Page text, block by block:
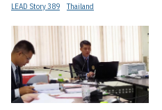
LEAD Story 389 Thailand